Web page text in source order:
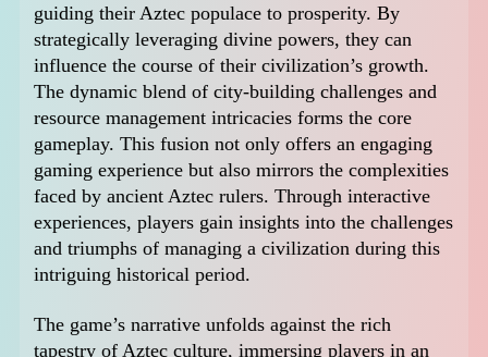
guiding their Aztec populace to prosperity. By
strategically leveraging divine powers, they can
influence the course of their civilization’s growth.
The dynamic blend of city-building challenges and
resource management intricacies forms the core
gameplay. This fusion not only offers an engaging
gaming experience but also mirrors the complexities
faced by ancient Aztec rulers. Through interactive
experiences, players gain insights into the challenges
and triumphs of managing a civilization during this
intriguing historical period.
The game’s narrative unfolds against the rich
tapestry of Aztec culture, immersing players in an